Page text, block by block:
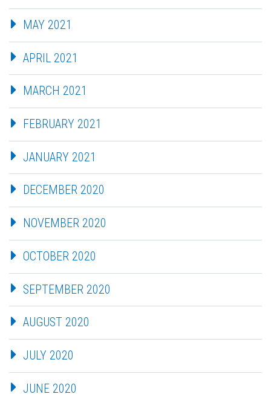
MAY 2021
APRIL 2021
MARCH 2021
FEBRUARY 2021
JANUARY 2021
DECEMBER 2020
NOVEMBER 2020
OCTOBER 2020
SEPTEMBER 2020
AUGUST 2020
JULY 2020
JUNE 2020